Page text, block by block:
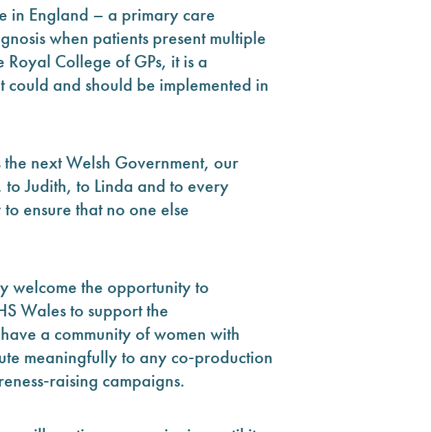
in England – a primary care
when patients present multiple
Royal College of GPs, it is a
and should be implemented in
next Welsh Government, our
Judith, to Linda and to every
ensure that no one else
welcome the opportunity to
Wales to support the
a community of women with
meaningfully to any co‑production
campaigns.